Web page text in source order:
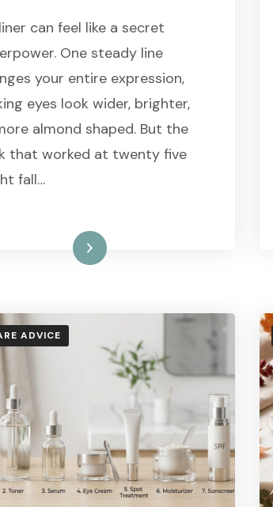
can feel like a secret
One steady line
your entire expression,
eyes look wider, brighter,
almond shaped. But the
that worked at twenty five
fall…
Read More
ADVICE